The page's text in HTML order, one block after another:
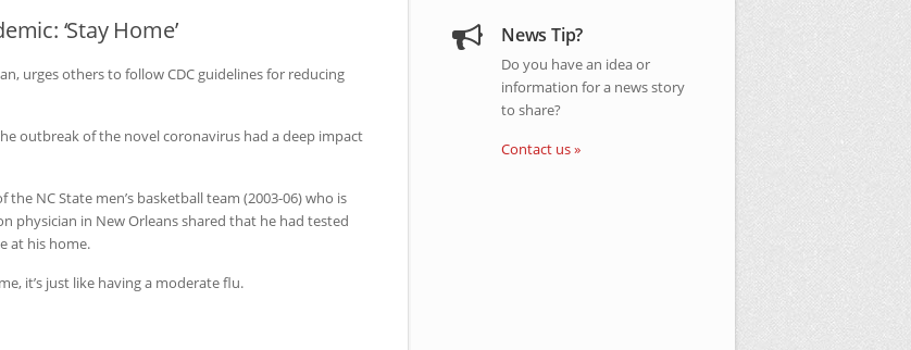
‘Stay Home’
urges others to followCDC guidelines for reducing
outbreak of the novel coronavirus had a deep impact
the NCState men’s basketball team (2003-06) who is
physician in New Orleans shared that he had tested
at his home.
it’s just like having a moderate flu.
News Tip?
Do you have an idea or
information for a news story
to share?
Contact us »